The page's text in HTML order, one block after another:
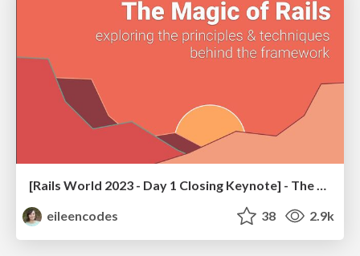
[Rails World 2023 - Day 1 Closing Keynote] - The Magic of Rails
eileencodes
38 2.9k